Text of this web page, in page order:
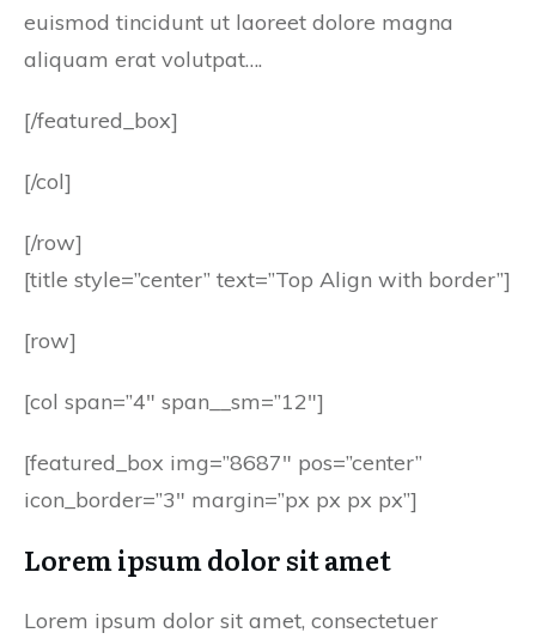
euismod tincidunt ut laoreet dolore magna
aliquam erat volutpat….
[/featured_box]
[/col]
[/row]
[title style=”center” text=”Top Align with border”]
[row]
[col span=”4″ span__sm=”12″]
[featured_box img=”8687″ pos=”center”
icon_border=”3″ margin=”px px px px”]
Lorem ipsum dolor sit amet
Lorem ipsum dolor sit amet, consectetuer